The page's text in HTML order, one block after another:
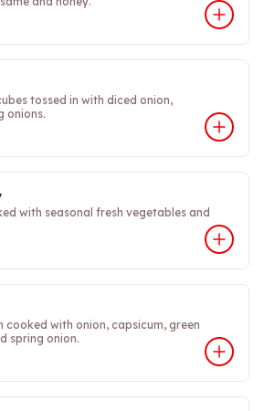
tossed in with diced onion,
onions.
with seasonal fresh vegetables and
cooked with onion, capsicum, green
spring onion.